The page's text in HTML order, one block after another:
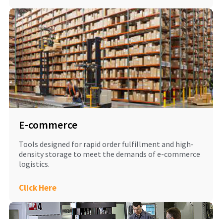
E-commerce
Tools designed for rapid order fulfillment and high-
density storage to meet the demands of e-commerce
logistics.
Click Here